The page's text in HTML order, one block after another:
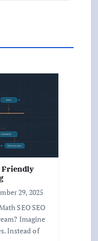
Friendly
29, 2025
SEO SEO
Imagine
Instead of